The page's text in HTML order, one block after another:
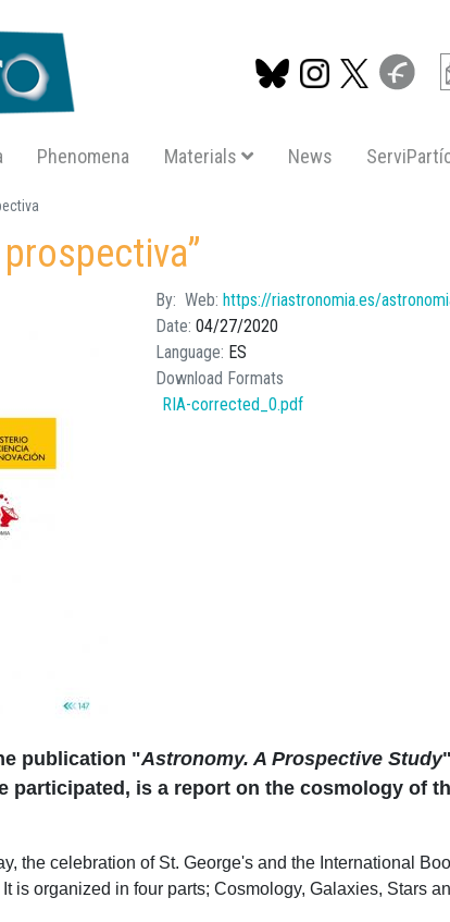
main
Phenomena Materials News
By Web https://riastronomia.es/
Date 04/27/2020
Language ES
Download Formats
RIA-corrected_0.pdf
publication "Astronomy. A Prospective Study
participated, is a report on the cosmology of
the celebration of St. George's and the International
is organized in four parts; Cosmology, Galaxies, Stars